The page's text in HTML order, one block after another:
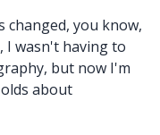
changed, you know,
I wasn't having to
but now I'm
about